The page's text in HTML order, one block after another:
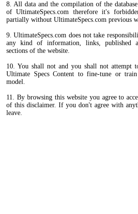
8. All data and the compilation of the
of UltimateSpecs.com therefore it's
partially without UltimateSpecs.com previous
9. UltimateSpecs.com does not take
any kind of information, links, published
sections of the website.
10. You shall not and you shall not attempt
Ultimate Specs Content to fine-tune or
model.
11. By browsing this website you agree to
of this disclaimer. If you don't agree with
leave.